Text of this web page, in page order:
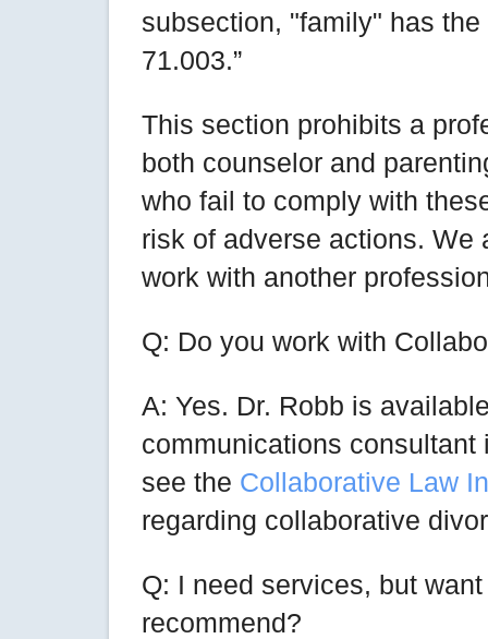
subsection, "family" has
71.003.”
This section prohibits a
both counselor and
who fail to comply with
risk of adverse actions. We
work with another
Q: Do you work with
A: Yes. Dr. Robb is
communications
see the Collaborative Law
regarding collaborative
Q: I need services, but
recommend?